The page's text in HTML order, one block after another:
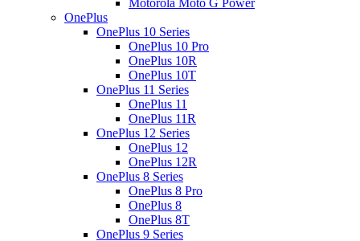
Motorola Moto G Power
OnePlus
OnePlus 10 Series
OnePlus 10 Pro
OnePlus 10R
OnePlus 10T
OnePlus 11 Series
OnePlus 11
OnePlus 11R
OnePlus 12 Series
OnePlus 12
OnePlus 12R
OnePlus 8 Series
OnePlus 8 Pro
OnePlus 8
OnePlus 8T
OnePlus 9 Series